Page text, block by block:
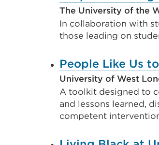
The University of the
In collaboration with
those leading on
People Like Us
University of West
A toolkit designed to
and lessons learned,
competent